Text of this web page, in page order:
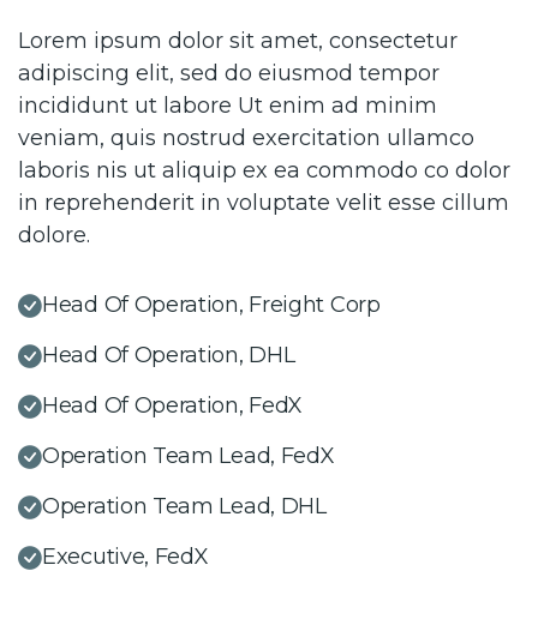
Lorem ipsum dolor sit amet, consectetur
adipiscing elit, sed do eiusmod tempor
incididunt ut labore Ut enim ad minim
veniam, quis nostrud exercitation ullamco
laboris nis ut aliquip ex ea commodo co dolor
in reprehenderit in voluptate velit esse cillum
dolore.
Head Of Operation, Freight Corp
Head Of Operation, DHL
Head Of Operation, FedX
Operation Team Lead, FedX
Operation Team Lead, DHL
Executive, FedX